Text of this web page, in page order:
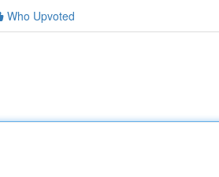
Who Upvoted